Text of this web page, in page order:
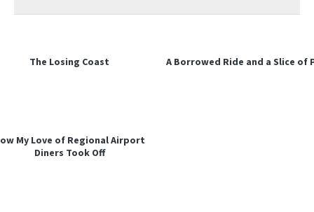
The Losing Coast A Borrowed Ride and a Slice of
My Love of Regional Airport
Diners Took Off